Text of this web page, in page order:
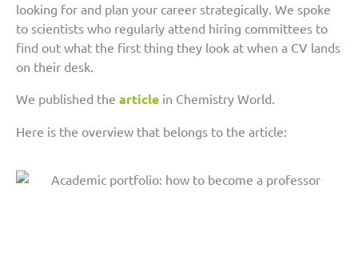
looking for and plan your career strategically. We spoke
to scientists who regularly attend hiring committees to
find out what the first thing they look at when a CV lands
on their desk.
We published the article in Chemistry World.
Here is the overview that belongs to the article: